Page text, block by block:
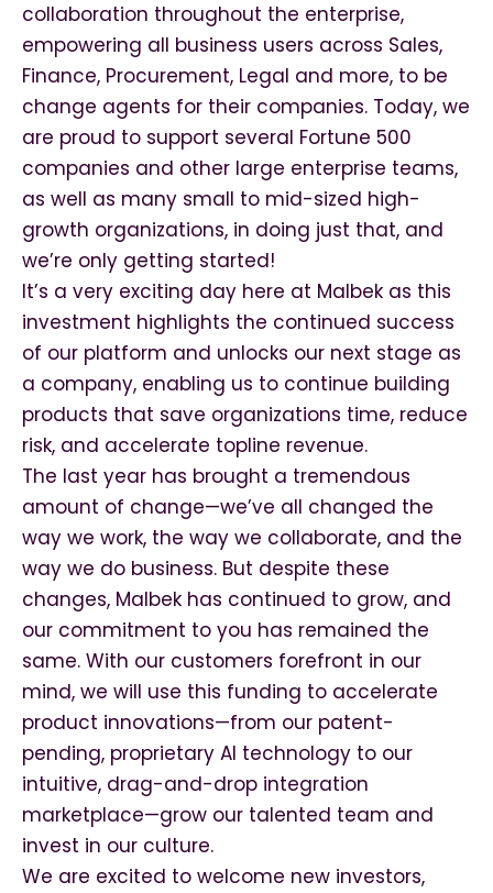
collaboration throughout the enterprise,
empowering all business users across Sales,
Finance, Procurement, Legal and more, to be
change agents for their companies. Today, we
are proud to support several Fortune 500
companies and other large enterprise teams,
as well as many small to mid-sized high-
growth organizations, in doing just that, and
we’re only getting started!
It’s a very exciting day here at Malbek as this
investment highlights the continued success
of our platform and unlocks our next stage as
a company, enabling us to continue building
products that save organizations time, reduce
risk, and accelerate topline revenue.
The last year has brought a tremendous
amount of change—we’ve all changed the
way we work, the way we collaborate, and the
way we do business. But despite these
changes, Malbek has continued to grow, and
our commitment to you has remained the
same. With our customers forefront in our
mind, we will use this funding to accelerate
product innovations—from our patent-
pending, proprietary AI technology to our
intuitive, drag-and-drop integration
marketplace—grow our talented team and
invest in our culture.
We are excited to welcome new investors,